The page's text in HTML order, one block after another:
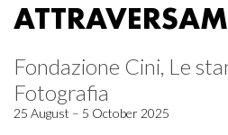
Fondazione Cini, Le
Fotografia
25 August – 5 October 2025